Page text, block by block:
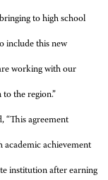
to high school
include this new
working with our
the region.”
“This agreement
achievement
institution after earning